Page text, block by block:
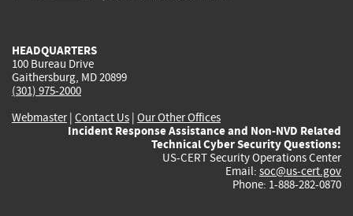
HEADQUARTERS
100 Bureau Drive
Gaithersburg, MD 20899
(301) 975-2000
Webmaster| Contact Us | Our Other Offices
Incident Response Assistance and Non-NVD Related
Technical Cyber Security Questions:
US-CERT Security Operations Center
Email: soc@us-cert.gov
Phone: 1-888-282-0870